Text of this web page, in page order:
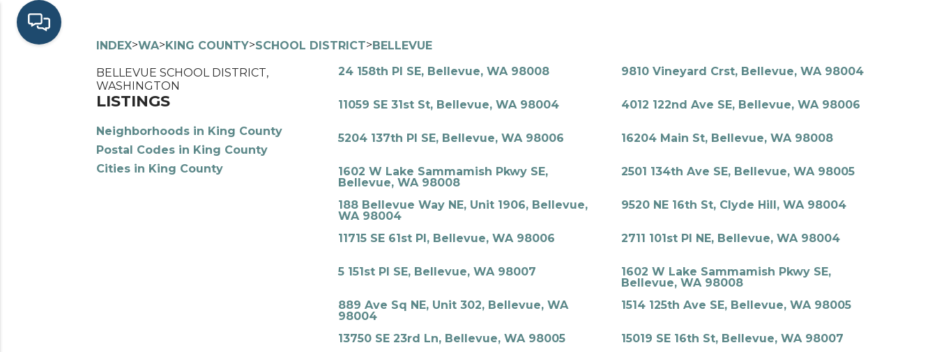
INDEX>WA>KING COUNTY>SCHOOL DISTRICT>BELLEVUE
BELLEVUE SCHOOL DISTRICT,
WASHINGTON
LISTINGS
Neighborhoods in King County
Postal Codes in King County
Cities in King County
24 158th Pl SE, Bellevue, WA 98008 9810 Vineyard Crst, Bellevue, WA 98004
11059 SE 31st St, Bellevue, WA 98004 4012 122nd Ave SE, Bellevue, WA 98006
5204 137th Pl SE, Bellevue, WA 98006 16204 Main St, Bellevue, WA 98008
1602 W Lake Sammamish Pkwy SE,
Bellevue, WA 98008
2501 134th Ave SE, Bellevue, WA 98005
188 Bellevue Way NE, Unit 1906, Bellevue,
WA 98004
9520 NE 16th St, Clyde Hill, WA 98004
11715 SE 61st Pl, Bellevue, WA 98006 2711 101st Pl NE, Bellevue, WA 98004
5 151st Pl SE, Bellevue, WA 98007
1602 W Lake Sammamish Pkwy SE,
Bellevue, WA 98008
889 Ave Sq NE, Unit 302, Bellevue, WA
98004
1514 125th Ave SE, Bellevue, WA 98005
13750 SE 23rd Ln, Bellevue, WA 98005 15019 SE 16th St, Bellevue, WA 98007